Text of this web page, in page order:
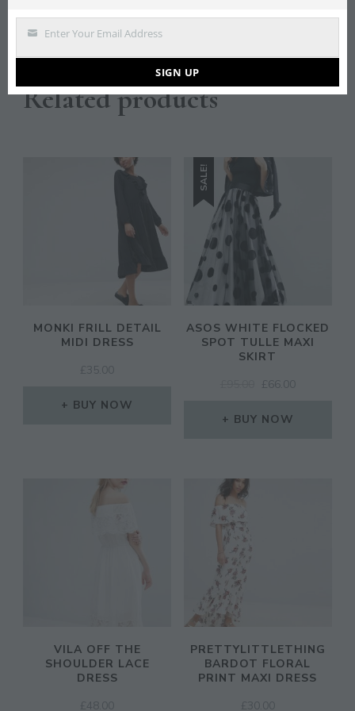
Save
Related products
MONKI FRILL DETAIL
MIDI DRESS
£ 35.00
BUY NOW
SALE!
ASOS WHITE FLOCKED
SPOT TULLE MAXI
SKIRT
ORIGINAL
WAS:
£ 66.00
BUY NOW
VILA OFF THE
SHOULDER LACE
DRESS
£ 48.00
PRETTYLITTLETHING
BARDOT FLORAL
PRINT MAXI DRESS
£ 30.00
Enter Your Email Address
SIGN UP